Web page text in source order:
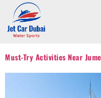
Must-Try Activities Near